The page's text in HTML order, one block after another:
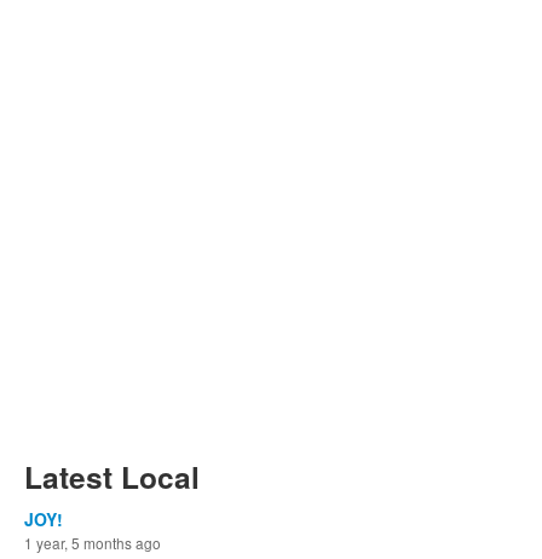
Latest Local
JOY!
1 year, 5 months ago